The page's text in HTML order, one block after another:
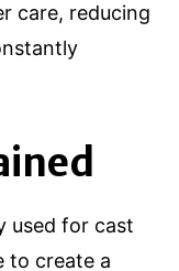
care, reducing
used for cast
to create a